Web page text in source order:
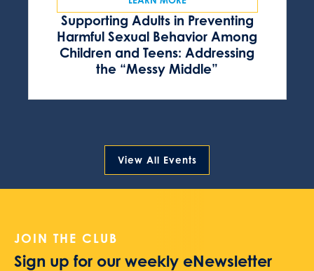
Supporting Adults in Preventing
Harmful Sexual Behavior Among
Children and Teens: Addressing
the “Messy Middle”
View All Events
JOIN THE CLUB
Sign up for our weekly eNewsletter